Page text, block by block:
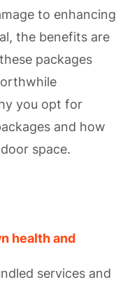
to enhancing
the benefits are
packages
you opt for
and how
space.
health and
services and